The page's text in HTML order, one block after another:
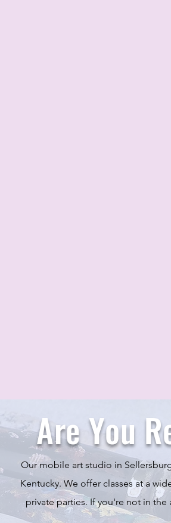
Are You
Our mobile art studio in
Kentucky. We offer classes at a
private parties. If you're not in